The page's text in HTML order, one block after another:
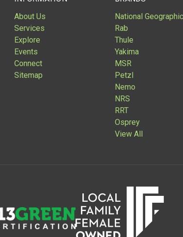
About Us
Services
Explore
Events
Connect
Sitemap
National Geographic
Rab
Thule
Yakima
MSR
Petzl
Nemo
NRS
RRT
Osprey
View All